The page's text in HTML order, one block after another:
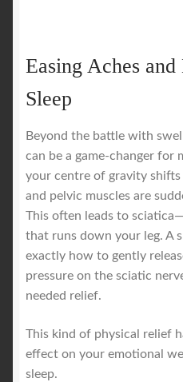
Easing Aches
Sleep
Beyond the battle with
can be a game-changer for
your centre of gravity
and pelvic muscles are
This often leads to
that runs down your leg. A
exactly how to gently
pressure on the sciatic
needed relief.
This kind of physical relief
effect on your emotional
sleep.